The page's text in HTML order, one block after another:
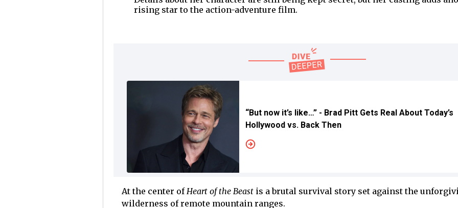
rising star to the action-adventure film.
“But now it’s like…” - Brad Pitt Gets Real About Today’s
Hollywood vs. Back Then
At the center ofHeart of the Beastis a brutal survival story set against the
wilderness of remote mountain ranges.